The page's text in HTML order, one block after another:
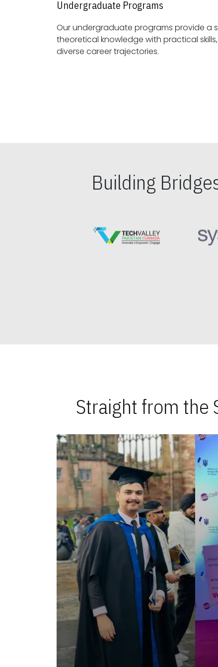
Undergraduate Programs
Our undergraduate programs provide a
theoretical knowledge with practical skills, preparing students for
diverse career trajectories.
Building
Straight from the